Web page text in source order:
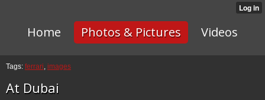
Home Photos & Pictures Videos
Tags: ferrari, images
At Dubai